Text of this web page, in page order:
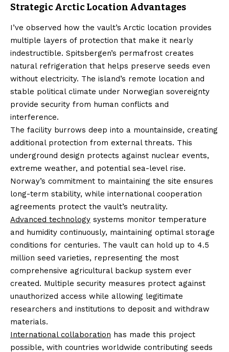
Strategic Arctic Location Advantages
I’ve observed how the vault’s Arctic location provides
multiple layers of protection that make it nearly
indestructible. Spitsbergen’s permafrost creates
natural refrigeration that helps preserve seeds even
without electricity. The island’s remote location and
stable political climate under Norwegian sovereignty
provide security from human conflicts and
interference.
The facility burrows deep into a mountainside, creating
additional protection from external threats. This
underground design protects against nuclear events,
extreme weather, and potential sea-level rise.
Norway’s commitment to maintaining the site ensures
long-term stability, while international cooperation
agreements protect the vault’s neutrality.
Advanced technology systems monitor temperature
and humidity continuously, maintaining optimal storage
conditions for centuries. The vault can hold up to 4.5
million seed varieties, representing the most
comprehensive agricultural backup system ever
created. Multiple security measures protect against
unauthorized access while allowing legitimate
researchers and institutions to deposit and withdraw
materials.
International collaboration has made this project
possible, with countries worldwide contributing seeds